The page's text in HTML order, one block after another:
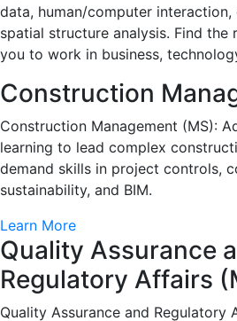
data, human/computer
spatial structure analysis. Find
you to work in business,
Construction
Construction Management (MS):
learning to lead complex
demand skills in project controls,
sustainability, and BIM.
Learn More
Quality Assurance
Regulatory Affairs
Quality Assurance and Regulatory